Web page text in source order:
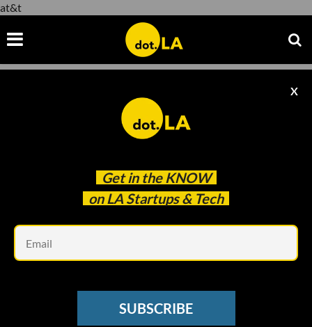
at&t
Get in the KNOW
on LA Startups & Tech
X
SUBSCRIBE
at&t
Westwood-Based Boingo Wireless